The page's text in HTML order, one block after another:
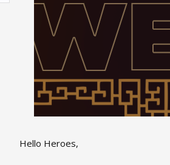
Hello Heroes,